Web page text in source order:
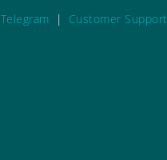
Telegram | Customer Support